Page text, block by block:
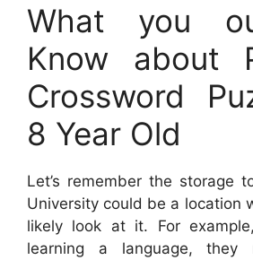
What you
Know about
Crossword
8 Year Old
Let’s remember the storage
University could be a location
likely look at it. For
learning a language, they